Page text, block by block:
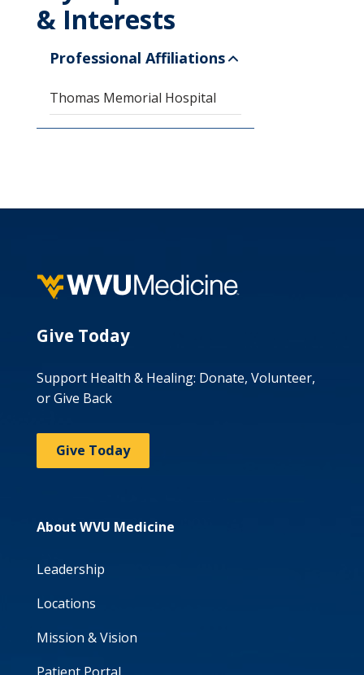
& Interests
Professional Affiliations
Thomas Memorial Hospital
Give Today
Support Health & Healing: Donate, Volunteer,
or Give Back
Give Today
About WVU Medicine
Leadership
Locations
Mission & Vision